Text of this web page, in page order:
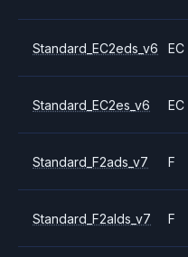
Standard_EC2eds_v6 EC
Standard_EC2es_v6 EC
Standard_F2ads_v7 F
Standard_F2alds_v7 F